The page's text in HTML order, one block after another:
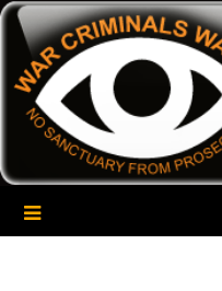
Skip
content
War
A Project of The World Can't